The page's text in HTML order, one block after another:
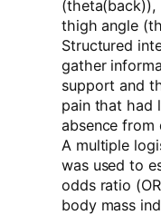
thigh angle
Structured
gather
support and
pain that had
absence from
A multiple
was used to
odds ratio
body mass